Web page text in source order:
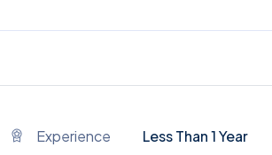
Experience Less Than 1 Year